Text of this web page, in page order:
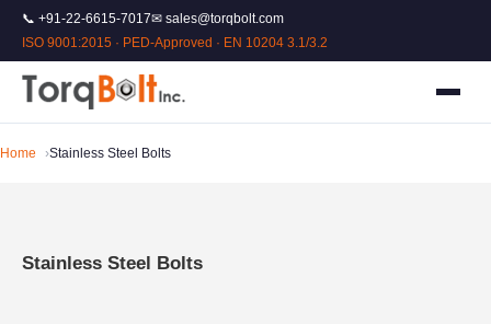
📞 +91-22-6615-7017✉ sales@torqbolt.com
ISO 9001:2015 · PED-Approved · EN 10204 3.1/3.2
Home Stainless Steel Bolts
Stainless Steel Bolts